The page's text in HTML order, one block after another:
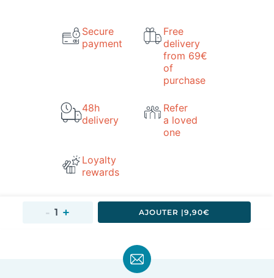
Secure
payment
Free
delivery
from 69€
of
purchase
48h
delivery
Refer
a loved
one
Loyalty
rewards
AJOUTER |9,90€